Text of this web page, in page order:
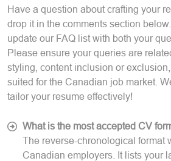
Have a question about crafting your
drop it in the comments section
update our FAQ list with both your
Please ensure your queries are
styling, content inclusion or
suited for the Canadian job market.
tailor your resume effectively!
What is the most accepted CV
The reverse-chronological format
Canadian employers. It lists your